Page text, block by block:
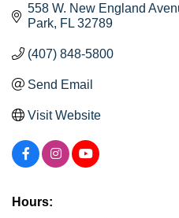
558 W. New England
Park FL 32789
(407) 848-5800
Send Email
Visit Website
Hours: